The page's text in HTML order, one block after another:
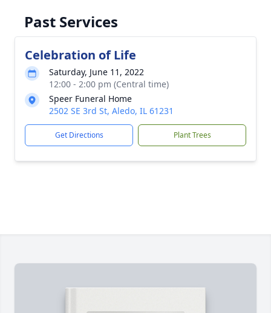
Past Services
Celebration of Life
Saturday, June 11, 2022
12:00 - 2:00 pm (Central time)
Speer Funeral Home
2502 SE 3rd St, Aledo, IL 61231
Get Directions Plant Trees